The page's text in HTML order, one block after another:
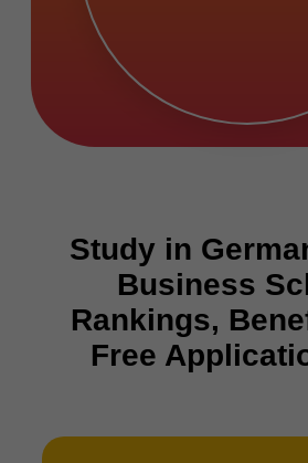
Study in
Business
Rankings,
Free